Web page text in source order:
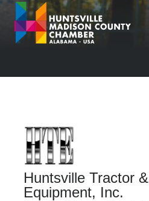
Huntsville Tractor &
Equipment, Inc.